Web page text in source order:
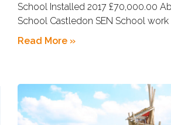
School Installed 2017 £70,000.00
School Castledon SEN School work
Read More »